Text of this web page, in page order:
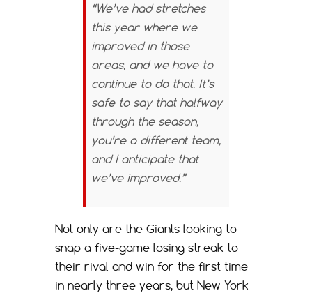
“We’ve had stretches
this year where we
improved in those
areas, and we have to
continue to do that. It’s
safe to say that halfway
through the season,
you’re a different team,
and I anticipate that
we’ve improved.”
Not only are the Giants looking to
snap a five-game losing streak to
their rival and win for the first time
in nearly three years, but New York